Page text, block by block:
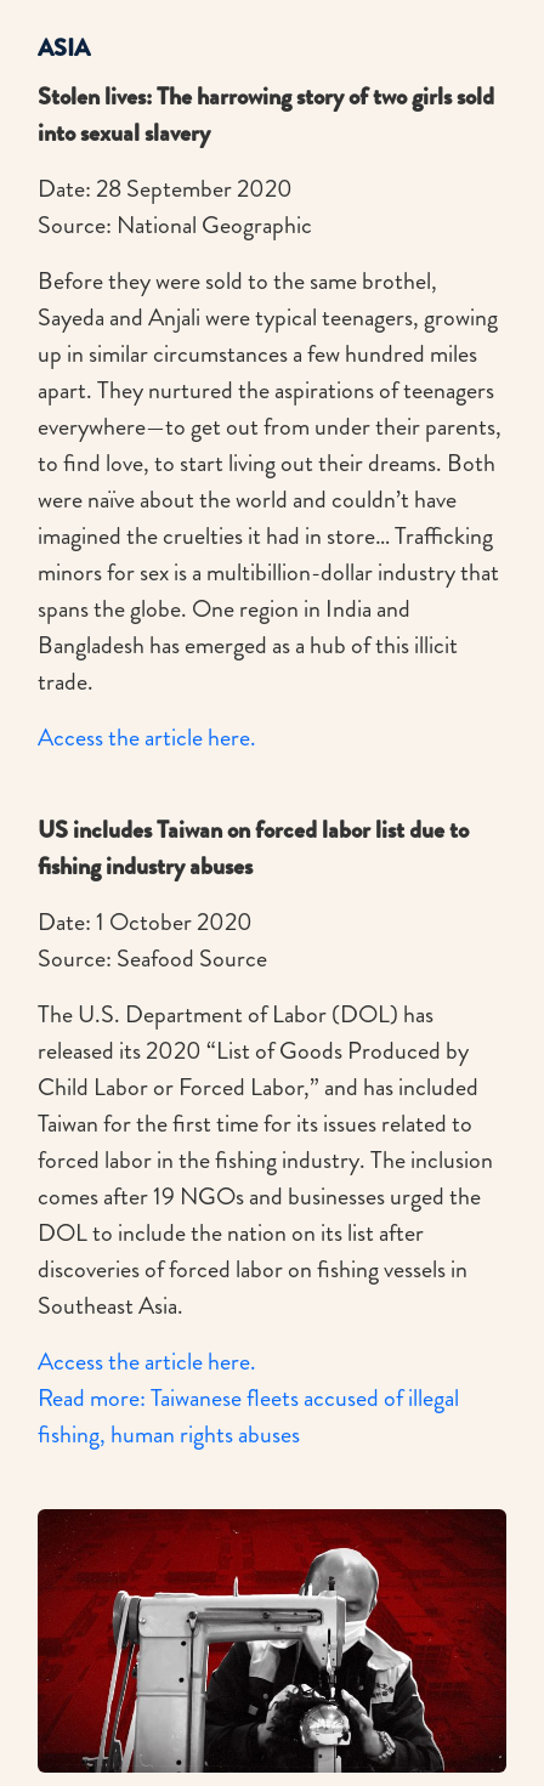
ASIA
Stolen lives: The harrowing story of two girls sold
into sexual slavery
Date: 28 September 2020
Source: National Geographic
Before they were sold to the same brothel,
Sayeda and Anjali were typical teenagers, growing
up in similar circumstances a few hundred miles
apart. They nurtured the aspirations of teenagers
everywhere—to get out from under their parents,
to find love, to start living out their dreams. Both
were naïve about the world and couldn’t have
imagined the cruelties it had in store… Trafficking
minors for sex is a multibillion-dollar industry that
spans the globe. One region in India and
Bangladesh has emerged as a hub of this illicit
trade.
Access the article here.
US includes Taiwan on forced labor list due to
fishing industry abuses
Date: 1 October 2020
Source: Seafood Source
The U.S. Department of Labor (DOL) has
released its 2020 “List of Goods Produced by
Child Labor or Forced Labor,” and has included
Taiwan for the first time for its issues related to
forced labor in the fishing industry. The inclusion
comes after 19 NGOs and businesses urged the
DOL to include the nation on its list after
discoveries of forced labor on fishing vessels in
Southeast Asia.
Access the article here.
Read more: Taiwanese fleets accused of illegal
fishing, human rights abuses